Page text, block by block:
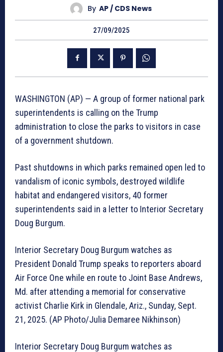
By AP / CDS News
27/09/2025
WASHINGTON (AP) — A group of former national park
superintendents is calling on the Trump
administration to close the parks to visitors in case
of a government shutdown.
Past shutdowns in which parks remained open led to
vandalism of iconic symbols, destroyed wildlife
habitat and endangered visitors, 40 former
superintendents said in a letter to Interior Secretary
Doug Burgum.
Interior Secretary Doug Burgum watches as
President Donald Trump speaks to reporters aboard
Air Force One while en route to Joint Base Andrews,
Md. after attending a memorial for conservative
activist Charlie Kirk in Glendale, Ariz., Sunday, Sept.
21, 2025. (AP Photo/Julia Demaree Nikhinson)
Interior Secretary Doug Burgum watches as